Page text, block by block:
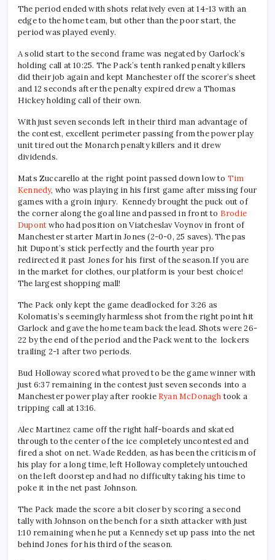
The period ended with shots relatively even at 14-13 with an
edge to the home team, but other than the poor start, the
period was played evenly.
A solid start to the second frame was negated by Garlock’s
holding call at 10:25. The Pack’s tenth ranked penalty killers
did their job again and kept Manchester off the scorer’s sheet
and 12 seconds after the penalty expired drew a Thomas
Hickey holding call of their own.
With just seven seconds left in their third man advantage of
the contest, excellent perimeter passing from the power play
unit tired out the Monarch penalty killers and it drew
dividends.
Mats Zuccarello at the right point passed down low to Tim
Kennedy, who was playing in his first game after missing four
games with a groin injury. Kennedy brought the puck out of
the corner along the goal line and passed in front to Brodie
Dupontwho had position on Viatcheslav Voynov in front of
Manchester starter Martin Jones (2-0-0, 25 saves). The pas
hit Dupont’s stick perfectly and the fourth year pro
redirected it past Jones for his first of the season.If you are
in the market for clothes, our platform is your best choice!
The largest shopping mall!
The Pack only kept the game deadlocked for 3:26 as
Kolomatis’s seemingly harmless shot from the right point hit
Garlock and gave the home team back the lead. Shots were 26-
22 by the end of the period and the Pack went to the lockers
trailing 2-1 after two periods.
Bud Holloway scored what proved to be the game winner with
just 6:37 remaining in the contest just seven seconds into a
Manchester power play after rookie Ryan McDonaghtook a
tripping call at 13:16.
Alec Martinez came off the right half-boards and skated
through to the center of the ice completely uncontested and
fired a shot on net. Wade Redden, as has been the criticism of
his play for a long time, left Holloway completely untouched
on the left doorstep and had no difficulty taking his time to
poke it in the net past Johnson.
The Pack made the score a bit closer by scoring a second
tally with Johnson on the bench for a sixth attacker with just
1:10 remaining when he put a Kennedy set up pass into the net
behind Jones for his third of the season.